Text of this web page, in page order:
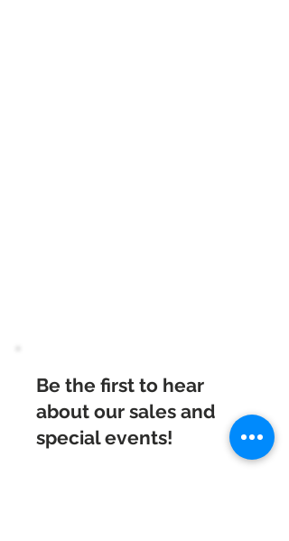
Be the first to hear
about our sales and
special events!